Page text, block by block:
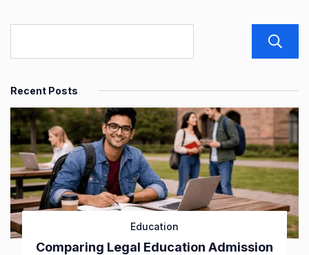
Recent Posts
Education
Comparing Legal Education Admission